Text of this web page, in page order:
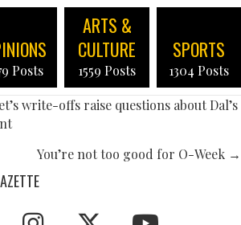
Posts
ARTS &
CULTURE
1559 Posts
SPORTS
1304 Posts
write-offs raise questions about Dal’s
You’re not too good for O-Week →